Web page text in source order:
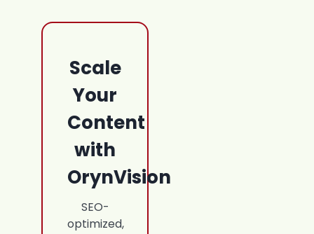
Scale
Your
Content
with
OrynVision
SEO-
optimized,